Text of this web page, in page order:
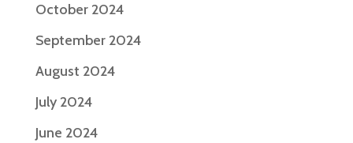
October 2024
September 2024
August 2024
July 2024
June 2024